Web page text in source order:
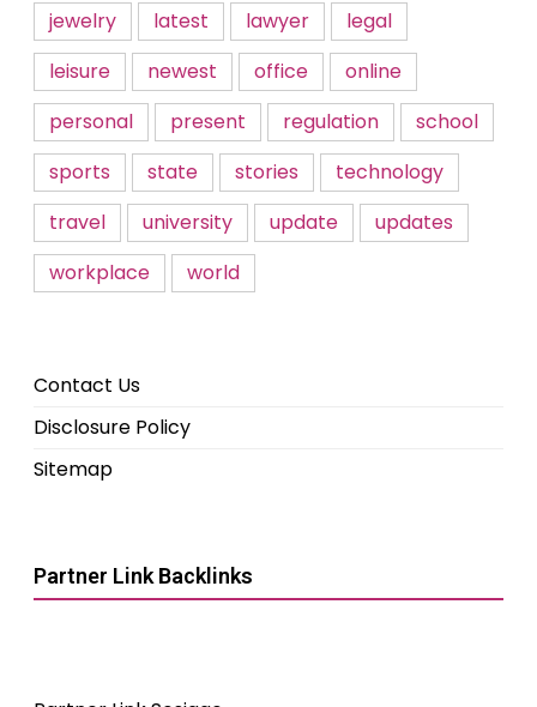
jewelry
latest lawyer
legal
leisure
newest office
online
personal
present regulation
school
sports
state stories
technology
travel
university update
updates
workplace
world
Contact Us
Disclosure Policy
Sitemap
Partner Link Backlinks